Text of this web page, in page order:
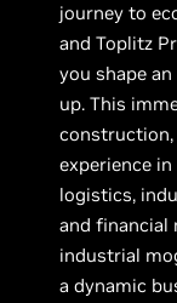
journey to
and Toplitz
you shape
up. This
experience
logistics,
and financial
industrial
a dynamic